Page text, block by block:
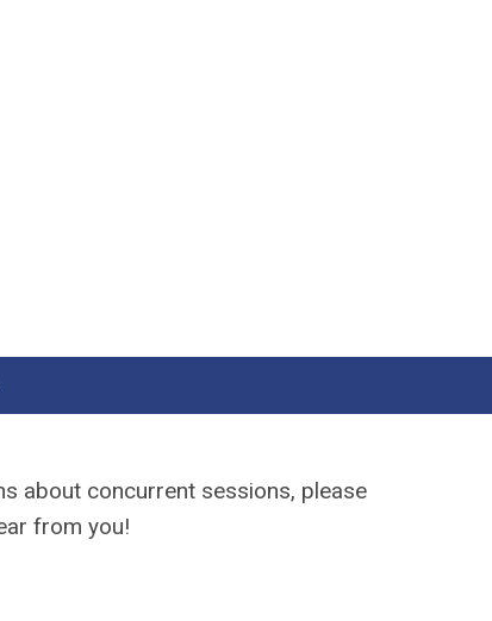
about concurrent sessions, please
from you!